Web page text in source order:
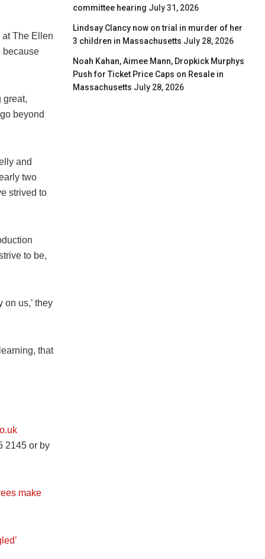
at The Ellen
because
great,
beyond
and
two
strived to
to be,
us,’ they
that
2145 or by
make
committee hearing July 31, 2026
Lindsay Clancy now on trial in murder of her
3 children in Massachusetts July 28, 2026
Noah Kahan, Aimee Mann, Dropkick Murphys
Push for Ticket Price Caps on Resale in
Massachusetts July 28, 2026